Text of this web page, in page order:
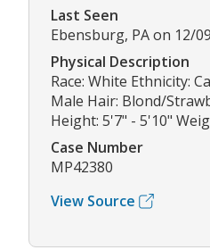
Last Seen
Ebensburg, PA on 12/
Physical Description
Race: White Ethnicity:
Male Hair: Blond/
Height: 5'7" - 5'10"
Case Number
MP42380
View Source